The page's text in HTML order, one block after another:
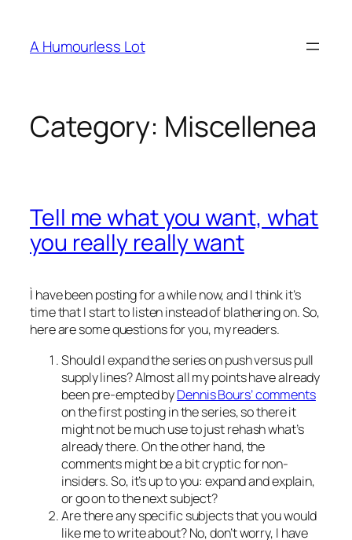
content
A Humourless Lot
Category: Miscellenea
Tell me what you want, what
you really really want
Ì have been posting for a while now, and I think it’s
time that I start to listen instead of blathering on. So,
here are some questions for you, my readers.
Should I expand the series on push versus pull
supply lines? Almost all my points have already
been pre-empted byDennis Bours’ comments
on the first posting in the series, so there it
might not be much use to just rehash what’s
already there. On the other hand, the
comments might be a bit cryptic for non-
insiders. So, it’s up to you: expand and explain,
or go on to the next subject?
Are there any specific subjects that you would
like me to write about? No, don’t worry, I have